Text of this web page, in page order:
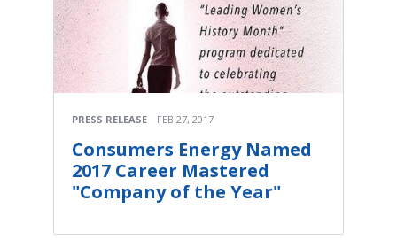
PRESS RELEASE FEB 27, 2017
Consumers Energy Named
2017 Career Mastered
"Company of the Year"